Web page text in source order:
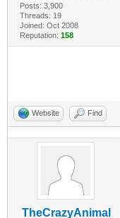
Posts: 3,900
Threads: 19
Joined: Oct 2008
Reputation: 158
Website Find
TheCrazyAnimal